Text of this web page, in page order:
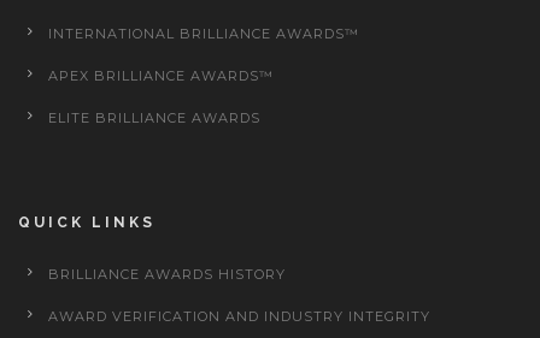
INTERNATIONAL BRILLIANCE AWARDS™
APEX BRILLIANCE AWARDS™
ELITE BRILLIANCE AWARDS
QUICK LINKS
BRILLIANCE AWARDS HISTORY
AWARD VERIFICATION AND INDUSTRY INTEGRITY